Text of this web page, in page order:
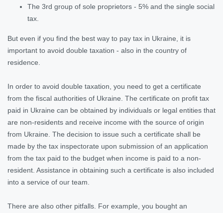
The 3rd group of sole proprietors - 5% and the single social
tax.
But even if you find the best way to pay tax in Ukraine, it is
important to avoid double taxation - also in the country of
residence.
In order to avoid double taxation, you need to get a certificate
from the fiscal authorities of Ukraine. The certificate on profit tax
paid in Ukraine can be obtained by individuals or legal entities that
are non-residents and receive income with the source of origin
from Ukraine. The decision to issue such a certificate shall be
made by the tax inspectorate upon submission of an application
from the tax paid to the budget when income is paid to a non-
resident. Assistance in obtaining such a certificate is also included
into a service of our team.
There are also other pitfalls. For example, you bought an